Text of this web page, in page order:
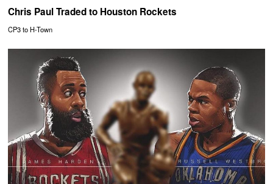
Chris Paul Traded to Houston Rockets
CP3 to H-Town